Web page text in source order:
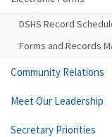
DSHS Record
Forms and Records
Community Relations
Meet Our Leadership
Secretary Priorities